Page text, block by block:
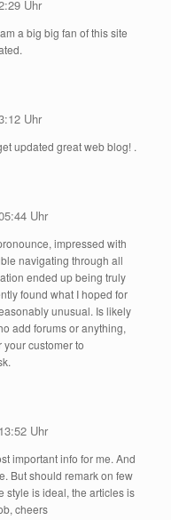
Uhr
a big big fan of this site
Uhr
updated great web blog! .
Uhr
impressed with
navigating through all
ended up being truly
found what I hoped for
unusual. Is likely
add forums or anything,
your customer to
Uhr
important info for me. And
But should remark on few
style is ideal, the articles is
cheers